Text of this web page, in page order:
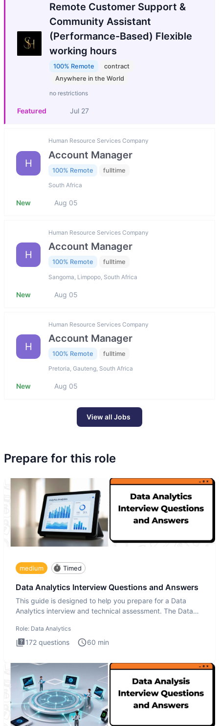
Remote Customer Support &
Community Assistant
(Performance-Based) Flexible
working hours
100% Remote
contract
Anywhere in the World
no restrictions
Featured Jul 27
H
Human Resource Services Company
Account Manager
100% Remote fulltime
South Africa
New Aug 05
H
Human Resource Services Company
Account Manager
100% Remote fulltime
Sangoma, Limpopo, South Africa
New Aug 05
H
Human Resource Services Company
Account Manager
100% Remote fulltime
Pretoria, Gauteng, South Africa
New Aug 05
View all Jobs
Prepare for this role
medium Timed
Data Analytics Interview Questions and Answers
This guide is designed to help you prepare for a Data
Analytics interview and technical assessment. The Data
Role: Data Analytics
172 questions 60 min